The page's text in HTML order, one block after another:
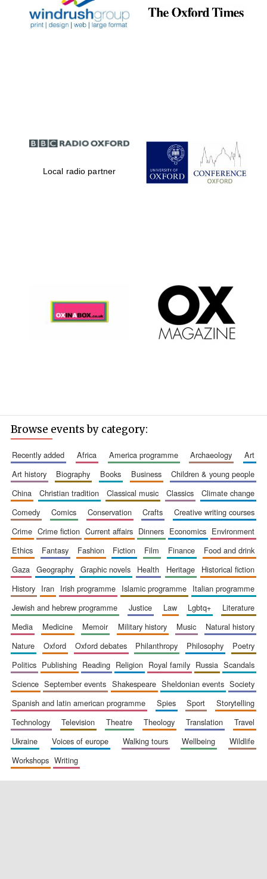
Celebrating 25
years in Europe in
Partner of Oxford
Literary Festival
New College
founded 1379
Local radio partner
Browse events by category:
recently added africa america programme archaeology
art
art history
biography books business
children & young people
china
christian tradition classical music classics
climate change
comedy
comics conservation crafts
creative writing courses
crime
crime fiction current affairs dinners economics
environment
ethics
fantasy fashion fiction film finance
food and drink
gaza
geography graphic novels health heritage
historical fiction
history
iran irish programme islamic programme
italian programme
jewish and hebrew programme
justice law lgbtq+
literature
media
medicine memoir military history music
natural history
nature
oxford oxford debates philanthropy philosophy
poetry
politics
publishing reading religion royal family russia
scandals
science
september events shakespeare sheldonian events
society
spanish and latin american programme
spies sport
storytelling
technology
television theatre theology translation
travel
ukraine
voices of europe walking tours wellbeing
wildlife
workshops
writing